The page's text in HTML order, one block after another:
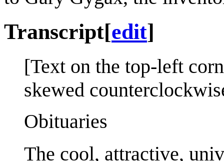
Transcript[edit]
[Text on the top-left
skewed
Obituaries
The cool, attractive,